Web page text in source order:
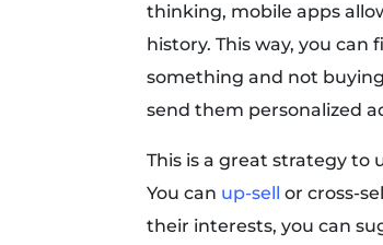
thinking, mobile apps
history. This way, you
something and not
send them personalized
This is a great strategy to
You can up-sell or cross-
their interests, you can